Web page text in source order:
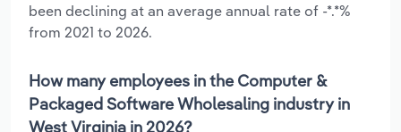
been declining at an average annual rate of -*.*%
from 2021 to 2026.
How many employees in the Computer &
Packaged Software Wholesaling industry in
West Virginia in 2026?